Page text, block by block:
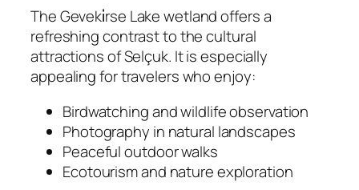
The Geveki̇rse Lake wetland offers a
refreshing contrast to the cultural
attractions of Selçuk. It is especially
appealing for travelers who enjoy:
Birdwatching and wildlife observation
Photography in natural landscapes
Peaceful outdoor walks
Ecotourism and nature exploration